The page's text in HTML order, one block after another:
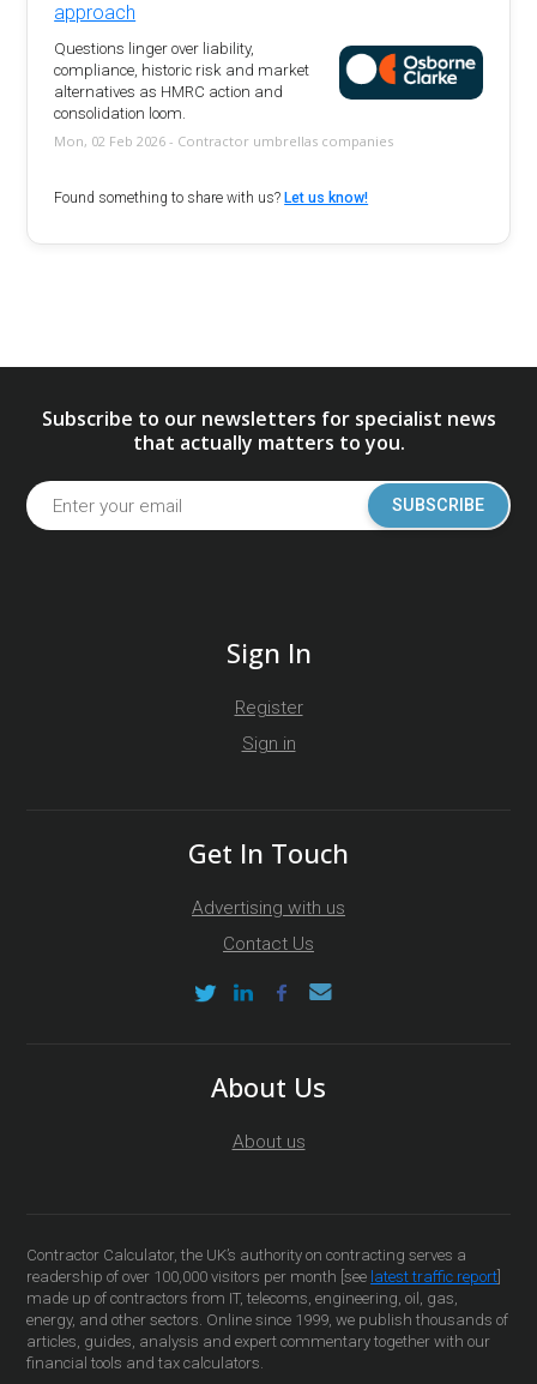
approach
Questions linger over liability,
compliance, historic risk and market
alternatives as HMRC action and
consolidation loom.
Mon, 02 Feb 2026 - Contractor umbrellas companies
Found something to share with us?Let us know!
Subscribe to our newsletters for specialist news
that actually matters to you.
SUBSCRIBE
Sign In
Register
Sign in
Get In Touch
Advertising with us
Contact Us
About Us
About us
Contractor Calculator, the UK’s authority on contracting serves a
readership of over 100,000 visitors per month [see latest traffic report
made up of contractors from IT, telecoms, engineering, oil, gas,
energy, and other sectors. Online since 1999, we publish thousands of
articles, guides, analysis and expert commentary together with our
financial tools and tax calculators.